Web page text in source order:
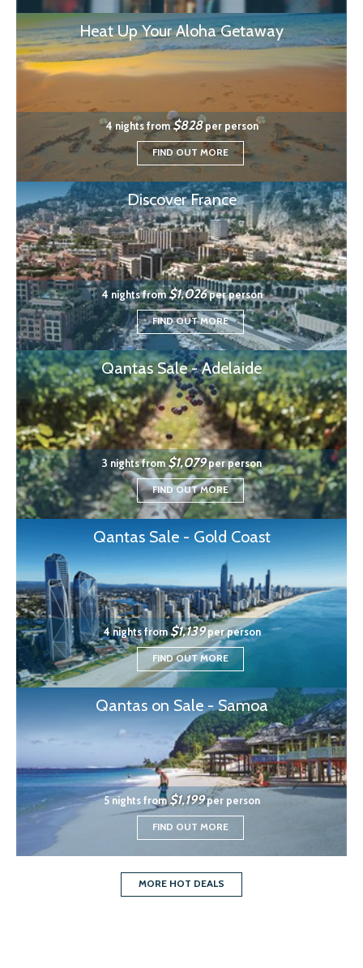
Heat Up Your Aloha Getaway
4 nights from$828per person
FIND OUT MORE
Discover France
4 nights from$1,026per person
FIND OUT MORE
Qantas Sale - Adelaide
3 nights from$1,079per person
FIND OUT MORE
Qantas Sale - Gold Coast
4 nights from$1,139per person
FIND OUT MORE
Qantas on Sale - Samoa
5 nights from$1,199per person
FIND OUT MORE
MORE HOT DEALS